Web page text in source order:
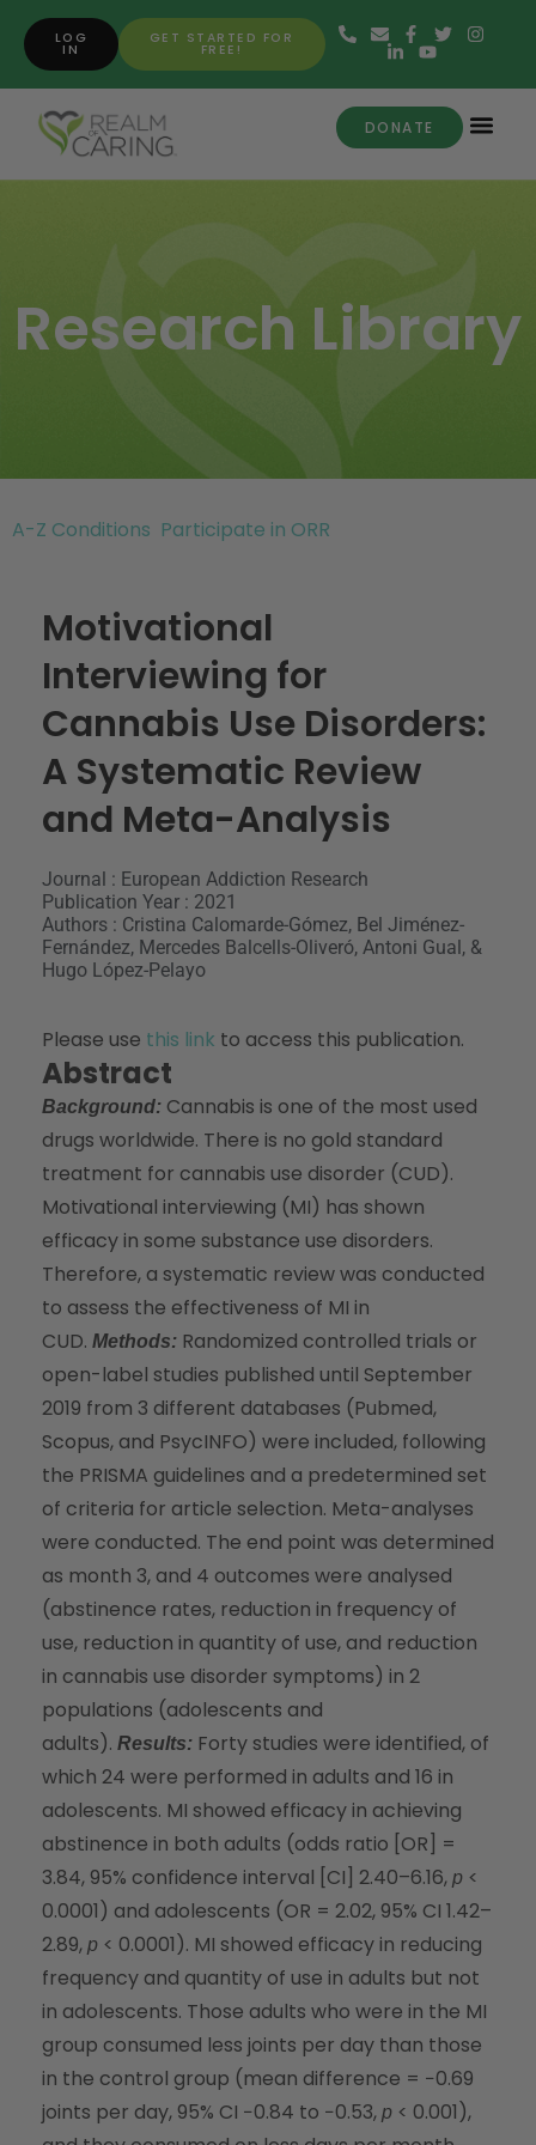
GET STARTED FOR
FREE!
LOG
IN
DONATE
Research Library
A-Z Conditions Participate in ORR
Motivational
Interviewing for
Cannabis Use Disorders:
A Systematic Review
and Meta-Analysis
Journal : European Addiction Research
Publication Year : 2021
Authors : Cristina Calomarde-Gómez, Bel Jiménez-
Fernández, Mercedes Balcells-Oliveró, Antoni Gual, &
Hugo López-Pelayo
Please use this link to access this publication.
Abstract
Background: Cannabis is one of the most used
drugs worldwide. There is no gold standard
treatment for cannabis use disorder (CUD).
Motivational interviewing (MI) has shown
efficacy in some substance use disorders.
Therefore, a systematic review was conducted
to assess the effectiveness of MI in
CUD. Methods: Randomized controlled trials or
open-label studies published until September
2019 from 3 different databases (Pubmed,
Scopus, and PsycINFO) were included, following
the PRISMA guidelines and a predetermined set
of criteria for article selection. Meta-analyses
were conducted. The end point was determined
as month 3, and 4 outcomes were analysed
(abstinence rates, reduction in frequency of
use, reduction in quantity of use, and reduction
in cannabis use disorder symptoms) in 2
populations (adolescents and
adults). Results: Forty studies were identified, of
which 24 were performed in adults and 16 in
adolescents. MI showed efficacy in achieving
abstinence in both adults (odds ratio [OR] =
3.84, 95% confidence interval [CI] 2.40–6.16, p <
0.0001) and adolescents (OR = 2.02, 95% CI 1.42–
2.89, p < 0.0001). MI showed efficacy in reducing
frequency and quantity of use in adults but not
in adolescents. Those adults who were in the MI
group consumed less joints per day than those
in the control group (mean difference = −0.69
joints per day, 95% CI −0.84 to −0.53, p < 0.001),